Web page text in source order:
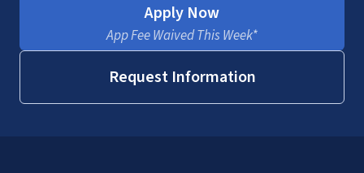
Apply Now
App Fee Waived This Week*
Request Information